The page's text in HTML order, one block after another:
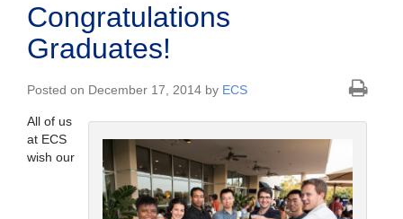
Congratulations
Graduates!
Posted on December 17, 2014 by ECS
All of us
at ECS
wish our